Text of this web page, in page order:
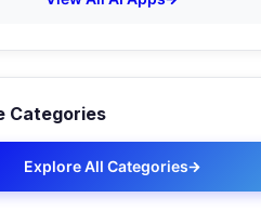
Categories
Explore All Categories